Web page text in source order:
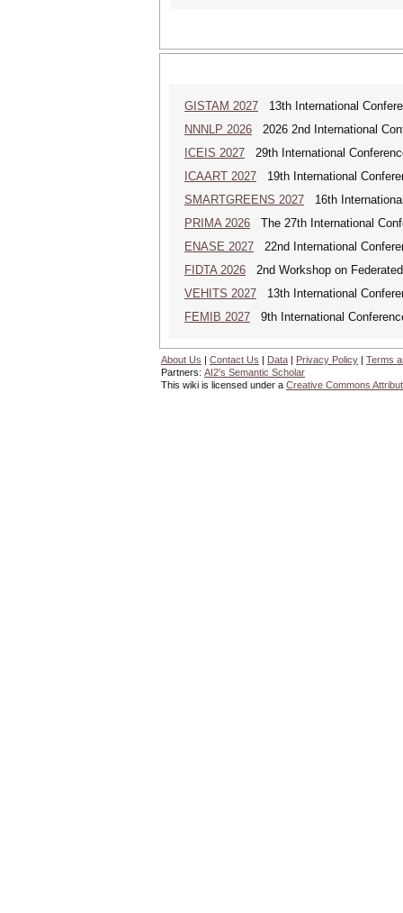
GISTAM 2027 13th International
NNNLP 2026 2026 2nd International
ICEIS 2027 29th International
ICAART 2027 19th International
SMARTGREENS 2027 16th
PRIMA 2026 The 27th International
ENASE 2027 22nd International
FIDTA 2026 2nd Workshop on
VEHITS 2027 13th International
FEMIB 2027 9th International
About Us | Contact Us | Data | Privacy Policy | Terms
Partners: AI2's Semantic Scholar
This wiki is licensed under a Creative Commons